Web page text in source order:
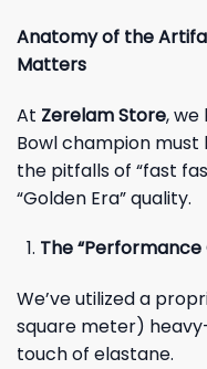
Anatomy of the
Matters
At Zerelam Store,
Bowl champion must
the pitfalls of “fast
“Golden Era” quality.
The
We’ve utilized a
square meter)
touch of elastane.